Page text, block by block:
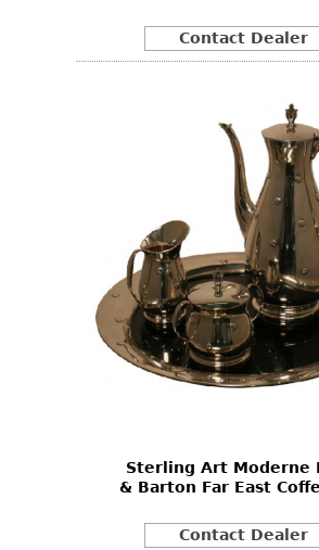
Contact Dealer
Sterling Art Moderne
& Barton Far East
Contact Dealer